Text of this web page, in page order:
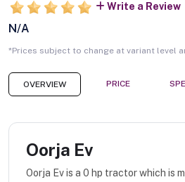
Write a Review
N/A
*Prices subject to change at variant level
OVERVIEW PRICE
Oorja Ev
Oorja Ev is a 0 hp tractor which is